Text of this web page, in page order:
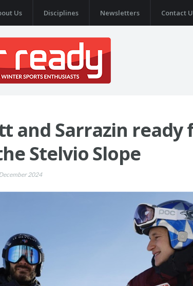
Us Disciplines Newsletters Contact
and Sarrazin ready
Stelvio Slope
2024